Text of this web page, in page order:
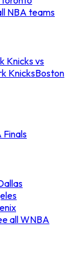
NBA teams
Knicks vs
KnicksBoston
Finals
all WNBA